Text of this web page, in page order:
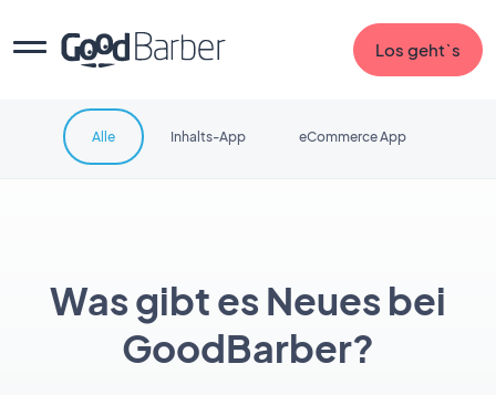
Los geht`s
Was gibt es Neues bei
GoodBarber?
Alle Inhalts-App eCommerce App